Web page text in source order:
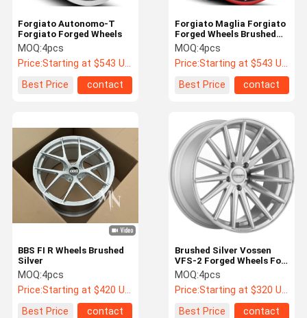
Forgiato Maglia Forgiato
Forged Wheels Brushed
Silver Chrome Lip JWL
MOQ:4pcs
Price:Starting at $543 US Dollars ea
Best Price
contact
Forgiato Autonomo-T
Forgiato Forged Wheels
MOQ:4pcs
Price:Starting at $543 US Dollars ea
Best Price
contact
Brushed Silver Vossen
VFS-2 Forged Wheels For
BMW E93 M3
MOQ:4pcs
Price:Starting at $320 US Dollars ea
Best Price
contact
BBS FI R Wheels Brushed
Silver
MOQ:4pcs
Price:Starting at $420 US Dollars ea
Best Price
contact